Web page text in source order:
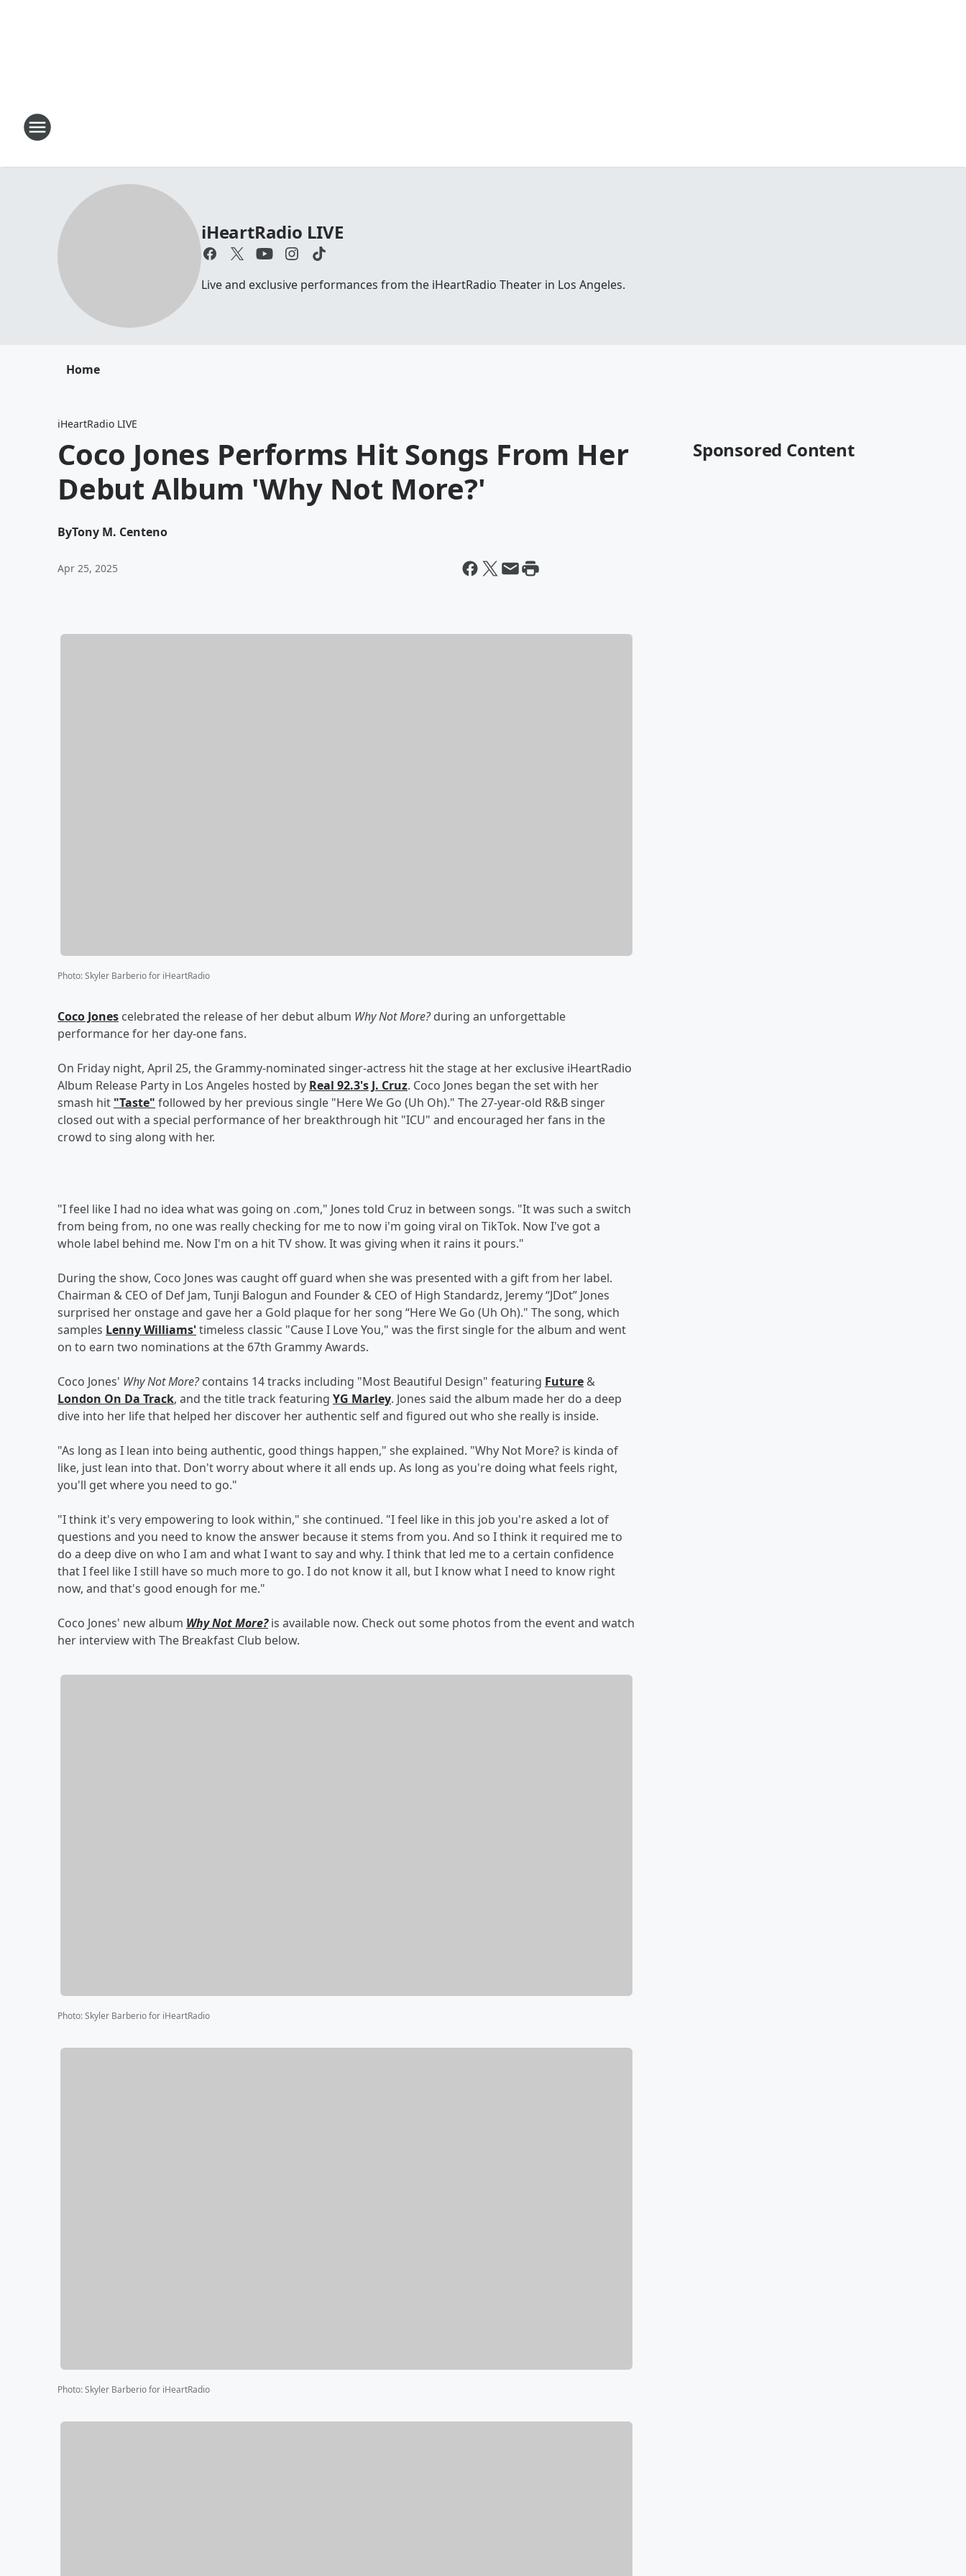
iHeartRadio LIVE
Live and exclusive performances from the iHeartRadio Theater in Los Angeles.
Home
iHeartRadio LIVE
Coco Jones Performs Hit Songs From Her
Debut Album 'Why Not More?'
ByTony M. Centeno
Apr 25, 2025
Photo:Skyler Barberio for iHeartRadio
Coco Jones celebrated the release of her debut album Why Not More?during an unforgettable
performance for her day-one fans.
On Friday night, April 25, the Grammy-nominated singer-actress hit the stage at her exclusive iHeartRadio
Album Release Party in Los Angeles hosted by Real 92.3's J. Cruz. Coco Jones began the set with her
smash hit "Taste" followed by her previous single "Here We Go (Uh Oh)." The 27-year-old R&B singer
closed out with a special performance of her breakthrough hit "ICU" and encouraged her fans in the
crowd to sing along with her.
"I feel like I had no idea what was going on .com," Jones told Cruz in between songs. "It was such a switch
from being from, no one was really checking for me to now i'm going viral on TikTok. Now I've got a
whole label behind me. Now I'm on a hit TV show. It was giving when it rains it pours."
During the show, Coco Jones was caught off guard when she was presented with a gift from her label.
Chairman & CEO of Def Jam, Tunji Balogun and Founder & CEO of High Standardz, Jeremy “JDot” Jones
surprised her onstage and gave her a Gold plaque for her song “Here We Go (Uh Oh)." The song, which
samples Lenny Williams'timeless classic "Cause I Love You," was the first single for the album and went
on to earn two nominations at the 67th Grammy Awards.
Coco Jones' Why Not More?contains 14 tracks including "Most Beautiful Design" featuring Future &
London On Da Track, and the title track featuring YG Marley. Jones said the album made her do a deep
dive into her life that helped her discover her authentic self and figured out who she really is inside.
"As long as I lean into being authentic, good things happen," she explained. "Why Not More? is kinda of
like, just lean into that. Don't worry about where it all ends up. As long as you're doing what feels right,
you'll get where you need to go."
"I think it's very empowering to look within," she continued. "I feel like in this job you're asked a lot of
questions and you need to know the answer because it stems from you. And so I think it required me to
do a deep dive on who I am and what I want to say and why. I think that led me to a certain confidence
that I feel like I still have so much more to go. I do not know it all, but I know what I need to know right
now, and that's good enough for me."
Coco Jones' new album Why Not More?is available now. Check out some photos from the event and watch
her interview with The Breakfast Club below.
Photo:Skyler Barberio for iHeartRadio
Photo:Skyler Barberio for iHeartRadio
Sponsored Content